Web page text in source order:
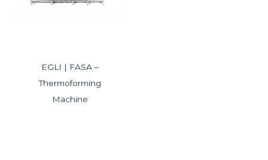
EGLI | FASA –
Thermoforming
Machine